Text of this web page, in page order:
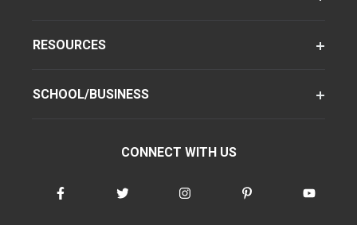
RESOURCES
SCHOOL/BUSINESS
CONNECT WITH US